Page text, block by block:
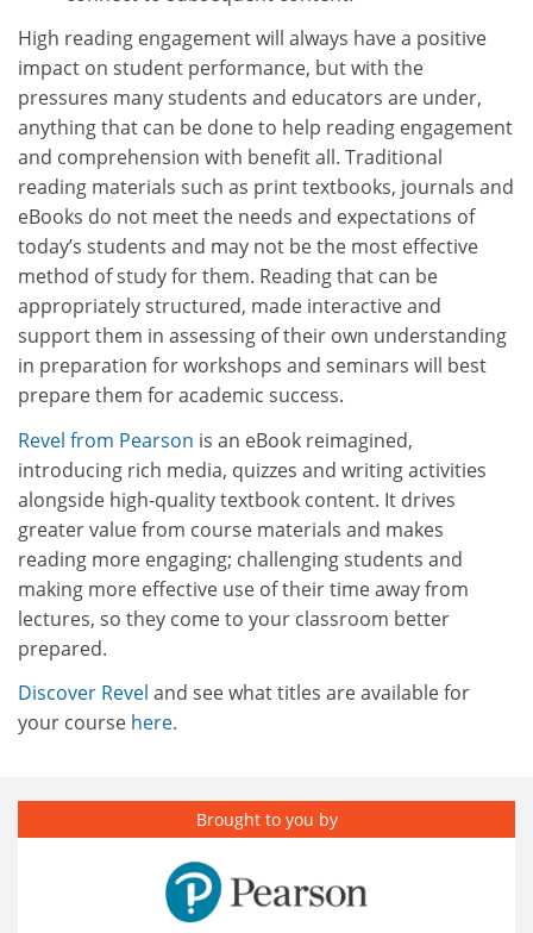
High reading engagement will always have a positive
impact on student performance, but with the
pressures many students and educators are under,
anything that can be done to help reading engagement
and comprehension with benefit all. Traditional
reading materials such as print textbooks, journals and
eBooks do not meet the needs and expectations of
today’s students and may not be the most effective
method of study for them. Reading that can be
appropriately structured, made interactive and
support them in assessing of their own understanding
in preparation for workshops and seminars will best
prepare them for academic success.
Revel from Pearson is an eBook reimagined,
introducing rich media, quizzes and writing activities
alongside high-quality textbook content. It drives
greater value from course materials and makes
reading more engaging; challenging students and
making more effective use of their time away from
lectures, so they come to your classroom better
prepared.
Discover Revel and see what titles are available for
your course here.
Brought to you by